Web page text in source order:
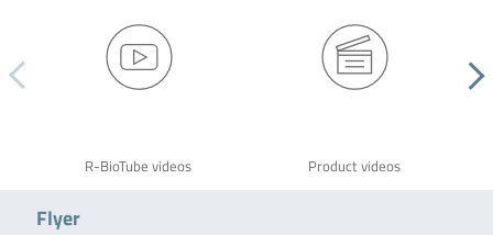
R-BioTube videos Product videos
Flyer